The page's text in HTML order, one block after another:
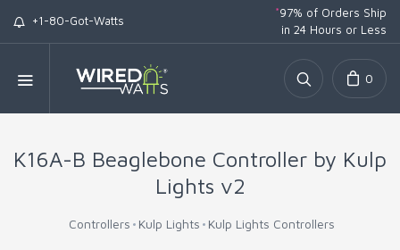
+1-80-Got-Watts
*97% of Orders Ship
in 24 Hours or Less
0
K16A-B Beaglebone Controller by Kulp
Lights v2
Controllers Kulp Lights Kulp Lights Controllers